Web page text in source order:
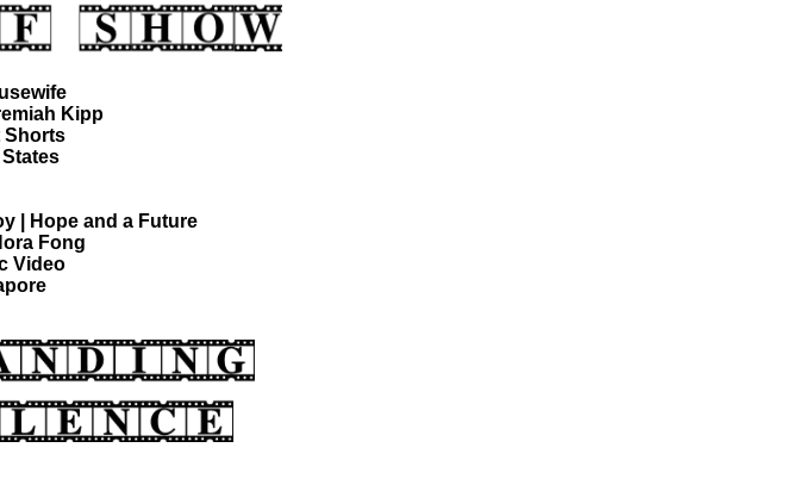
Kipp
Shorts
| Hope and a Future
Fong
Video